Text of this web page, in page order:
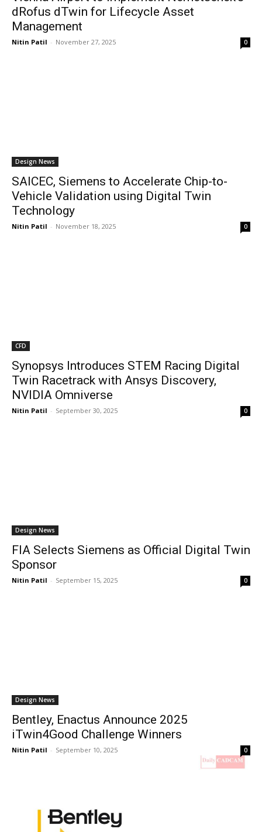
dRofus dTwin for Lifecycle Asset
Management
Nitin Patil - November 27, 2025 0
Design News
SAICEC, Siemens to Accelerate Chip-to-
Vehicle Validation using Digital Twin
Technology
Nitin Patil - November 18, 2025 0
CFD
Synopsys Introduces STEM Racing Digital
Twin Racetrack with Ansys Discovery,
NVIDIA Omniverse
Nitin Patil - September 30, 2025 0
Design News
FIA Selects Siemens as Official Digital Twin
Sponsor
Nitin Patil - September 15, 2025 0
Design News
Bentley, Enactus Announce 2025
iTwin4Good Challenge Winners
Nitin Patil - September 10, 2025 0